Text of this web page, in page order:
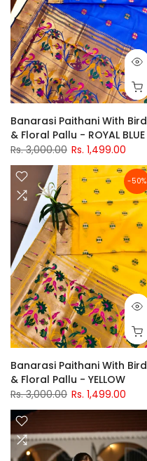
Banarasi Paithani With Bird
& Floral Pallu - ROYAL BLUE
Rs. 3,000.00 Rs. 1,499.00
-50%
Banarasi Paithani With Bird
& Floral Pallu - YELLOW
Rs. 3,000.00 Rs. 1,499.00